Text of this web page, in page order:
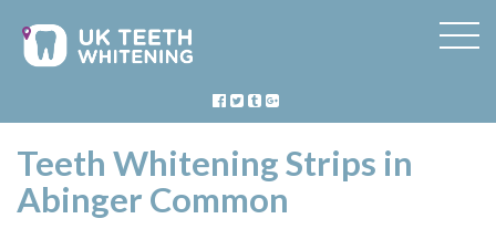
Teeth Whitening Strips in
Abinger Common